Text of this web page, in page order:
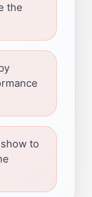
the
to